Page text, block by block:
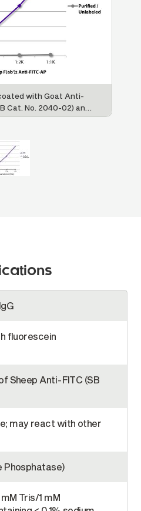
with Goat Anti-
Cat. No. 2040-02) and
Goat Anti-Human IgG-
purified / unlabeled
with serially
2
IgG
fluorescein
Sheep Anti-FITC (SB
may react with other
Phosphatase)
Tris/1 mM